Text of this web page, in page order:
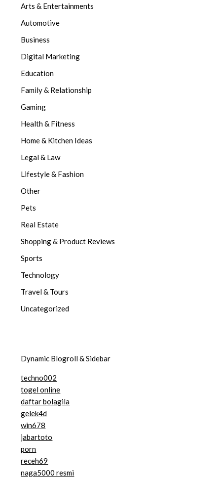
Arts & Entertainments
Automotive
Business
Digital Marketing
Education
Family & Relationship
Gaming
Health & Fitness
Home & Kitchen Ideas
Legal & Law
Lifestyle & Fashion
Other
Pets
Real Estate
Shopping & Product Reviews
Sports
Technology
Travel & Tours
Uncategorized
Dynamic Blogroll & Sidebar
techno002
togel online
daftar bolagila
gelek4d
win678
jabartoto
porn
receh69
naga5000 resmi